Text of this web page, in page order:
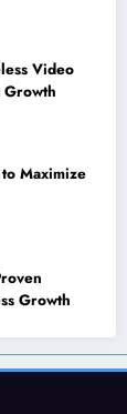
Video
Growth
Maximize
Growth